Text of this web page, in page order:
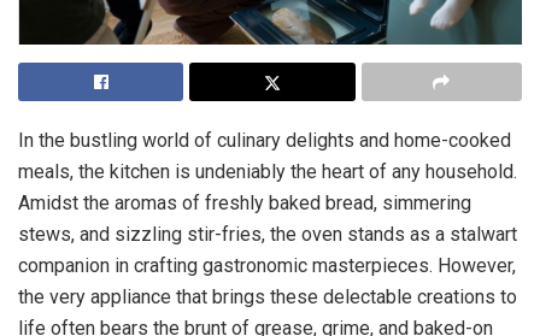
In the bustling world of culinary delights and home-cooked
meals, the kitchen is undeniably the heart of any household.
Amidst the aromas of freshly baked bread, simmering
stews, and sizzling stir-fries, the oven stands as a stalwart
companion in crafting gastronomic masterpieces. However,
the very appliance that brings these delectable creations to
life often bears the brunt of grease, grime, and baked-on